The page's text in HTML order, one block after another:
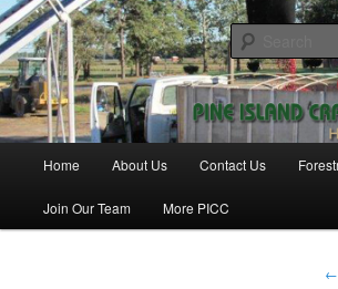
Skip
to
primary
contentPine Island Cranberry
Haines & Haines, Inc.
Home About Us Contact Us
Join Our Team More PICC
←